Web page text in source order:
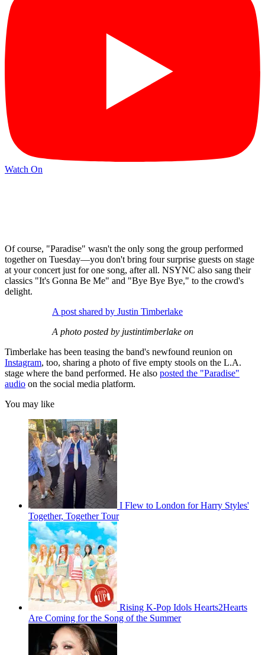
Watch On
Of course, "Paradise" wasn't the only song the group performed
together on Tuesday—you don't bring four surprise guests on stage
at your concert just for one song, after all. NSYNC also sang their
classics "It's Gonna Be Me" and "Bye Bye Bye," to the crowd's
delight.
A post shared by Justin Timberlake
A photo posted by justintimberlake on
Timberlake has been teasing the band's newfound reunion on
Instagram, too, sharing a photo of five empty stools on the L.A.
stage where the band performed. He also posted the "Paradise"
audio on the social media platform.
You may like
I Flew to London for Harry Styles'
Together, Together Tour
Rising K-Pop Idols Hearts2Hearts
Are Coming for the Song of the Summer